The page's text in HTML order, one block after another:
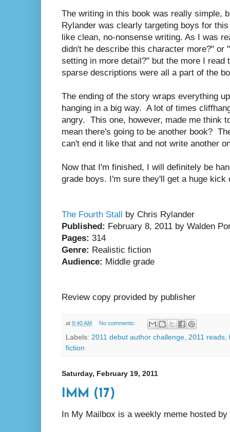
The writing in this book was really simple,
Rylander was clearly targeting boys for
like clean, no-nonsense writing. As I was
didn't he describe this character more?" or
setting in more detail?" but the more I read
sparse descriptions were all a part of the
The ending of the story wraps everything
hanging in a big way. A lot of times
angry. This one, however, made me think
mean there's going to be another book?
can't end it like that and not write another
Now that I'm finished, I will definitely be
grade boys. I'm sure they'll get a huge
The Fourth Stall
by Chris Rylander
Published: February 8, 2011 by Walden
Pages: 314
Genre: Realistic fiction
Audience: Middle grade
Review copy provided by publisher
at 9:40 AM No comments:
Labels: 2011 debut author challenge 2011 reads
fiction
Saturday, February 19, 2011
IMM (17)
In My Mailbox is a weekly meme hosted by